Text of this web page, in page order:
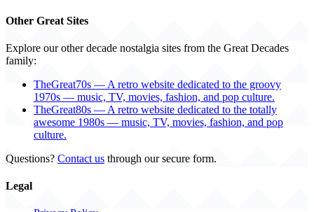
Other Great Sites
Explore our other decade nostalgia sites from the Great Decades
family:
TheGreat70s — A retro website dedicated to the groovy
1970s — music, TV, movies, fashion, and pop culture.
TheGreat80s — A retro website dedicated to the totally
awesome 1980s — music, TV, movies, fashion, and pop
culture.
Questions? Contact us through our secure form.
Legal